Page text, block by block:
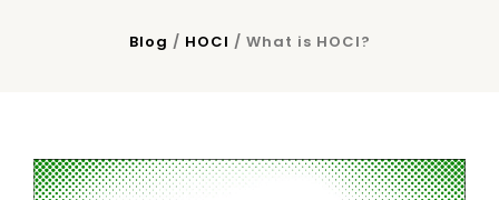
Blog / HOCl / What is HOCl?